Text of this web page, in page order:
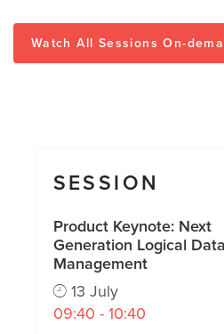
Watch All Sessions On-
SESSION
Product Keynote: Next
Generation Logical Data
Management
13 July
09:40 - 10:40